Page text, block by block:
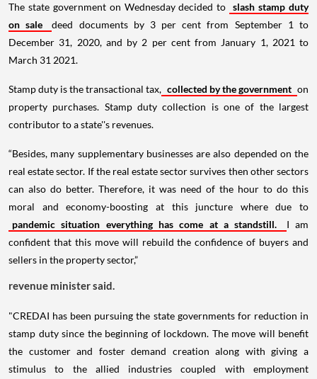
The state government on Wednesday decided to
slash stamp duty
on sale
deed documents by 3 per cent from September 1 to
December 31, 2020, and by 2 per cent from January 1, 2021 to
March 31 2021.
Stamp duty is the transactional tax, collected by the government on
property purchases. Stamp duty collection is one of the largest
contributor to a state''s revenues.
“Besides, many supplementary businesses are also depended on the
real estate sector. If the real estate sector survives then other sectors
can also do better. Therefore, it was need of the hour to do this
moral and economy-boosting at this juncture where due to
pandemic situation everything has come at a standstill.
I am
confident that this move will rebuild the confidence of buyers and
sellers in the property sector,”
revenue minister said.
"CREDAI has been pursuing the state governments for reduction in
stamp duty since the beginning of lockdown. The move will benefit
the customer and foster demand creation along with giving a
stimulus to the allied industries coupled with employment